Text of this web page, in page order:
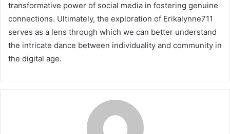
transformative power of social media in fostering genuine
connections. Ultimately, the exploration of Erikalynne711
serves as a lens through which we can better understand
the intricate dance between individuality and community in
the digital age.